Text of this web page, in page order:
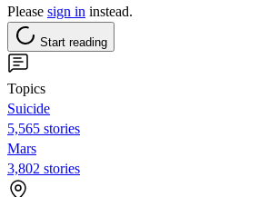
Please sign in instead.
Start reading
Topics
Suicide
5,565 stories
Mars
3,802 stories